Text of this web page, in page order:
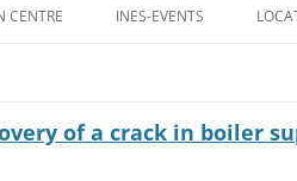
CENTRE INES-EVENTS
of a crack in boiler